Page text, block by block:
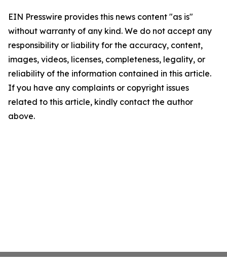
EIN Presswire provides this news content "as is"
without warranty of any kind. We do not accept any
responsibility or liability for the accuracy, content,
images, videos, licenses, completeness, legality, or
reliability of the information contained in this article.
If you have any complaints or copyright issues
related to this article, kindly contact the author
above.